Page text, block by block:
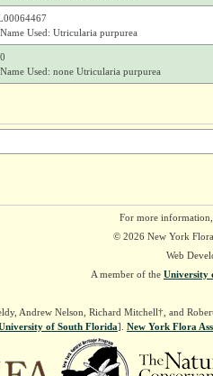
Used: Utricularia purpurea
Used: none Utricularia purpurea
For more
© 2026 New York
Web
A member of the University
Andrew Nelson, Richard Mitchell†, and
of South Florida]. New York Flora